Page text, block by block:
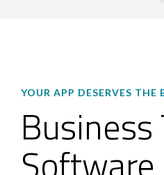
YOUR APP DESERVES THE